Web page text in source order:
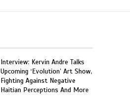
Interview: Kervin Andre Talks
Upcoming ‘Evolution’ Art Show,
Fighting Against Negative
Haitian Perceptions And More